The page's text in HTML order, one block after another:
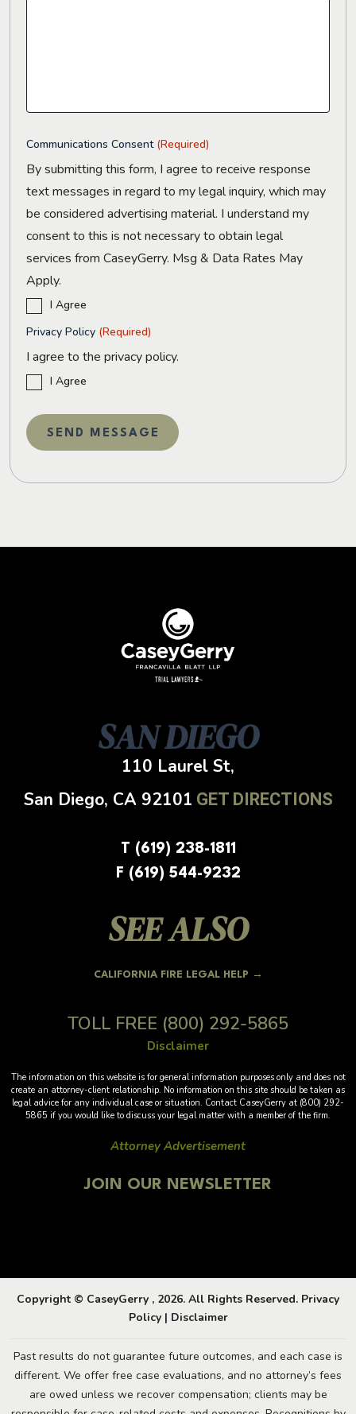
Communications Consent (Required)
By submitting this form, I agree to receive response
text messages in regard to my legal inquiry, which may
be considered advertising material. I understand my
consent to this is not necessary to obtain legal
services from CaseyGerry. Msg & Data Rates May
Apply.
I Agree
Privacy Policy (Required)
I agree to the privacy policy.
I Agree
SAN DIEGO
110 Laurel St,
San Diego, CA 92101 GET DIRECTIONS
T (619) 238-1811
F (619) 544-9232
SEE ALSO
CALIFORNIA FIRE LEGAL HELP →
TOLL FREE (800) 292-5865
Disclaimer
The information on this website is for general information purposes only and does not
create an attorney-client relationship. No information on this site should be taken as
legal advice for any individual case or situation. Contact CaseyGerry at (800) 292-
5865 if you would like to discuss your legal matter with a member of the firm.
Attorney Advertisement
JOIN OUR NEWSLETTER
Copyright © CaseyGerry , 2026. All Rights Reserved. Privacy
Policy | Disclaimer
Past results do not guarantee future outcomes, and each case is
different. We offer free case evaluations, and no attorney’s fees
are owed unless we recover compensation; clients may be